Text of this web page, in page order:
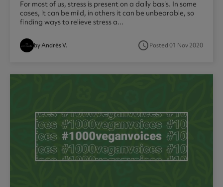
For most of us, stress is present on a daily basis. In some
cases, it can be mild, in others it can be unbearable, so
finding ways to relieve stress a...
by Andrés V. access_timePosted 01 Nov 2020